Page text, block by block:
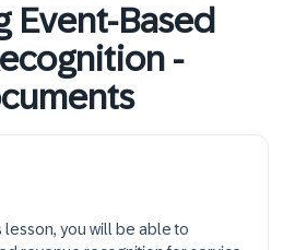
Event-Based
-
lesson, you will be able to